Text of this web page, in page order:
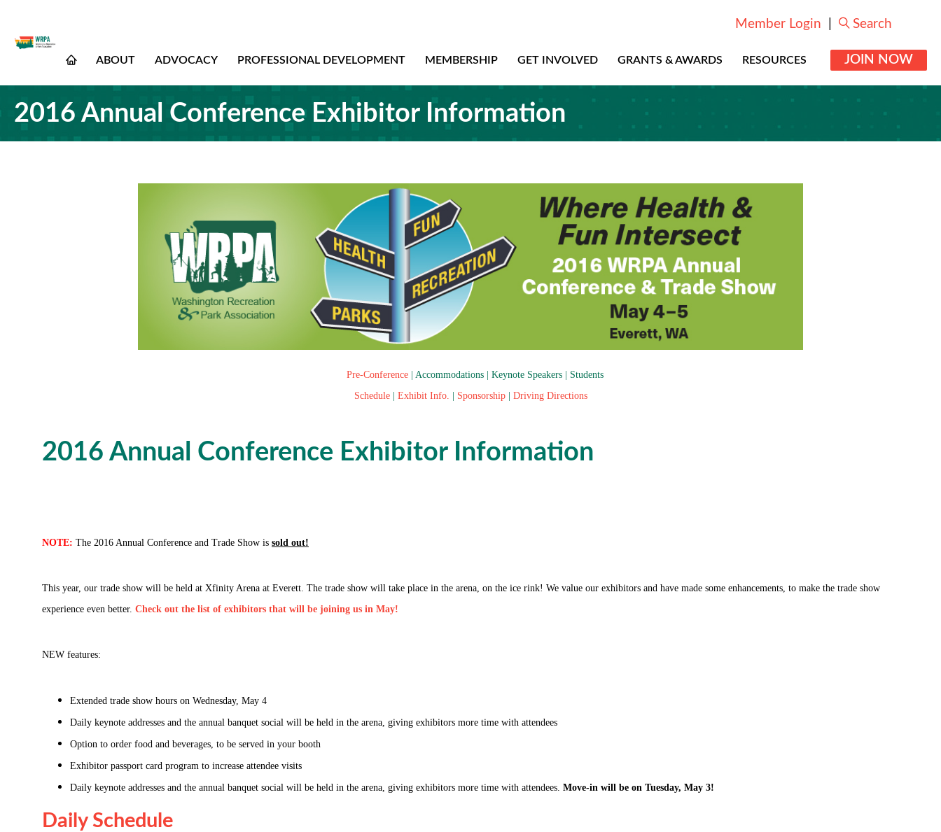
Member Login Search
ABOUT ADVOCACY PROFESSIONAL DEVELOPMENT MEMBERSHIP GET INVOLVED GRANTS & AWARDS RESOURCES JOIN NOW
2016 Annual Conference Exhibitor Information
Pre-Conference | Accommodations | Keynote Speakers | Students
Schedule| Exhibit Info. | Sponsorship | Driving Directions
2016 Annual Conference Exhibitor Information
NOTE: The 2016 Annual Conference and Trade Show is sold out!
This year, our trade show will be held at Xfinity Arena at Everett. The trade show will take place in the arena, on the ice rink! We value our exhibitors and have made some enhancements, to make the trade show
experience even better. Check out the list of exhibitors that will be joining us in May!
NEW features:
Extended trade show hours on Wednesday, May 4
Daily keynote addresses and the annual banquet social will be held in the arena, giving exhibitors more time with attendees
Option to order food and beverages, to be served in your booth
Exhibitor passport card program to increase attendee visits
Daily keynote addresses and the annual banquet social will be held in the arena, giving exhibitors more time with attendees. Move-in will be on Tuesday, May 3!
Daily Schedule